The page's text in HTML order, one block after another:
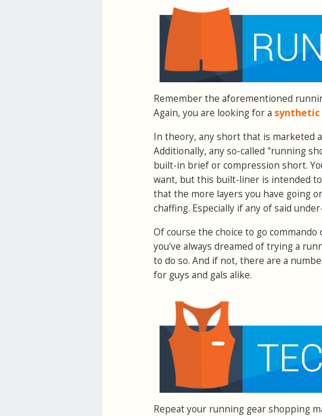
Remember the aforementioned
Again, you are looking for a synthetic
In theory, any short that is marketed
Additionally, any so-called "running
built-in brief or compression short.
want, but this built-liner is intended to
that the more layers you have going
chaffing. Especially if any of said
Of course the choice to go
you've always dreamed of trying a
to do so. And if not, there are a
for guys and gals alike.
Repeat your running gear shopping